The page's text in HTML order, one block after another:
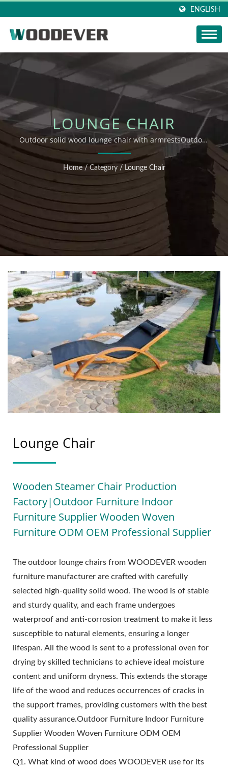
ENGLISH
LOUNGE CHAIR
Outdoor solid wood lounge chair with armrestsOutdoor
Furniture Indoor Furniture Supplier Wooden Woven
Furniture ODM OEM Professional Supplier
Home / Category / Lounge Chair
Lounge Chair
Wooden Steamer Chair Production
Factory|Outdoor Furniture Indoor
Furniture Supplier Wooden Woven
Furniture ODM OEM Professional Supplier
The outdoor lounge chairs from WOODEVER wooden
furniture manufacturer are crafted with carefully
selected high-quality solid wood. The wood is of stable
and sturdy quality, and each frame undergoes
waterproof and anti-corrosion treatment to make it less
susceptible to natural elements, ensuring a longer
lifespan. All the wood is sent to a professional oven for
drying by skilled technicians to achieve ideal moisture
content and uniform dryness. This extends the storage
life of the wood and reduces occurrences of cracks in
the support frames, providing customers with the best
quality assurance.Outdoor Furniture Indoor Furniture
Supplier Wooden Woven Furniture ODM OEM
Professional Supplier
Q1. What kind of wood does WOODEVER use for its